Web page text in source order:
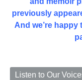
previously
And we’re happy
Listen to Our